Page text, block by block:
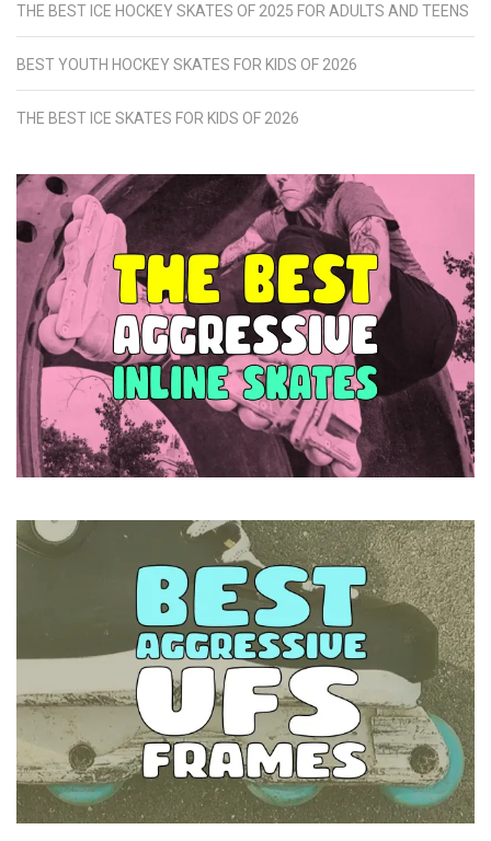
THE BEST ICE HOCKEY SKATES OF 2025 FOR ADULTS AND TEENS
BEST YOUTH HOCKEY SKATES FOR KIDS OF 2026
THE BEST ICE SKATES FOR KIDS OF 2026